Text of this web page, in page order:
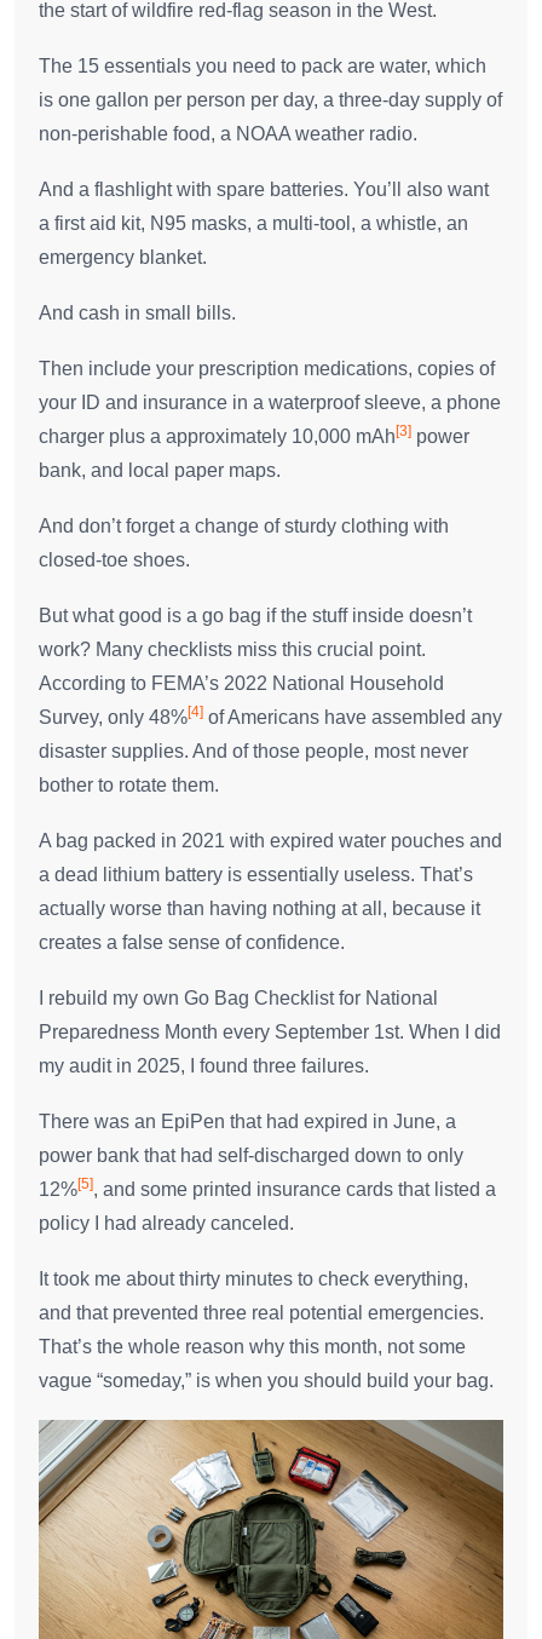
the start of wildfire red-flag season in the West.
The 15 essentials you need to pack are water, which
is one gallon per person per day, a three-day supply of
non-perishable food, a NOAA weather radio.
And a flashlight with spare batteries. You’ll also want
a first aid kit, N95 masks, a multi-tool, a whistle, an
emergency blanket.
And cash in small bills.
Then include your prescription medications, copies of
your ID and insurance in a waterproof sleeve, a phone
charger plus a approximately 10,000 mAh [3] power
bank, and local paper maps.
And don’t forget a change of sturdy clothing with
closed-toe shoes.
But what good is a go bag if the stuff inside doesn’t
work? Many checklists miss this crucial point.
According to FEMA’s 2022 National Household
Survey, only 48%[4] of Americans have assembled any
disaster supplies. And of those people, most never
bother to rotate them.
A bag packed in 2021 with expired water pouches and
a dead lithium battery is essentially useless. That’s
actually worse than having nothing at all, because it
creates a false sense of confidence.
I rebuild my own Go Bag Checklist for National
Preparedness Month every September 1st. When I did
my audit in 2025, I found three failures.
There was an EpiPen that had expired in June, a
power bank that had self-discharged down to only
12%[5], and some printed insurance cards that listed a
policy I had already canceled.
It took me about thirty minutes to check everything,
and that prevented three real potential emergencies.
That’s the whole reason why this month, not some
vague “someday,” is when you should build your bag.